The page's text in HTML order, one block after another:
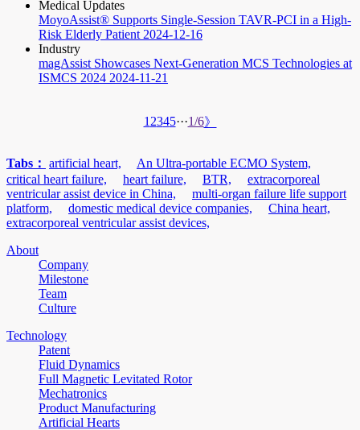
Medical Updates
MoyoAssist® Supports Single-Session TAVR-PCI in a High-
Risk Elderly Patient 2024-12-16
Industry
magAssist Showcases Next-Generation MCS Technologies at
ISMCS 2024 2024-11-21
1 2345···1/6》
Tabs： artificial heart,
An Ultra-portable ECMO System,
critical heart failure,
heart failure, BTR,
extracorporeal
ventricular assist device in China,
multi-organ failure life support
platform,
domestic medical device companies,
China heart,
extracorporeal ventricular assist devices,
About
Company
Milestone
Team
Culture
Technology
Patent
Fluid Dynamics
Full Magnetic Levitated Rotor
Mechatronics
Product Manufacturing
Artificial Hearts